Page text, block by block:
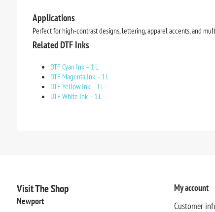
Applications
Perfect for high-contrast designs, lettering, apparel accents, and
Related DTF Inks
DTF Cyan Ink – 1 L
DTF Magenta Ink – 1 L
DTF Yellow Ink – 1 L
DTF White Ink – 1 L
Visit The Shop
Newport
My account
Customer